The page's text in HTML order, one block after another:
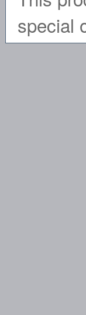
special